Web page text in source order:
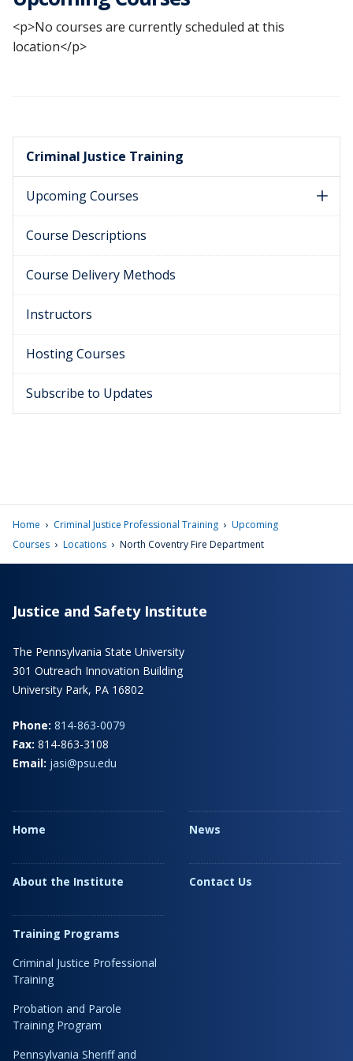
<p>No courses are currently scheduled at this
location</p>
Criminal Justice Training
Upcoming Courses
Course Descriptions
Course Delivery Methods
Instructors
Hosting Courses
Subscribe to Updates
Home › Criminal Justice Professional Training › Upcoming
Courses › Locations › North Coventry Fire Department
Justice and Safety Institute
The Pennsylvania State University
301 Outreach Innovation Building
University Park, PA 16802
Phone: 814-863-0079
Fax: 814-863-3108
Email: jasi@psu.edu
Home
About the Institute
Training Programs
Criminal Justice Professional
Training
Probation and Parole
Training Program
Pennsylvania Sheriff and
News
Contact Us